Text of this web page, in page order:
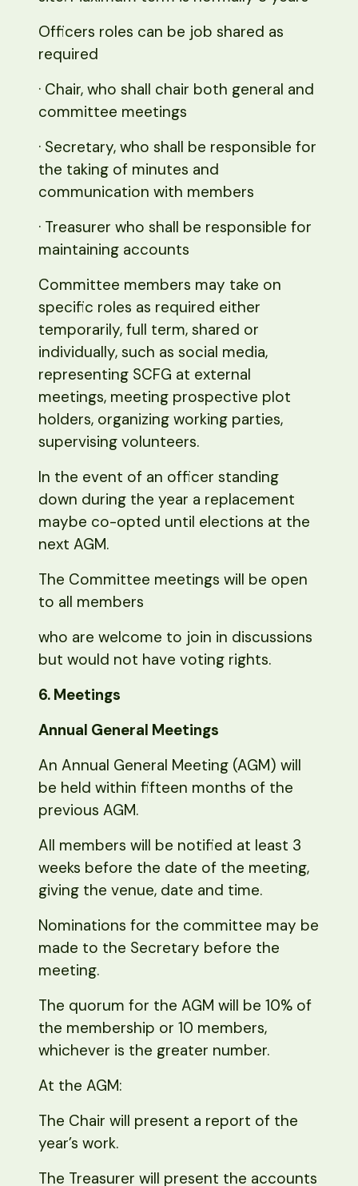
Officers roles can be job shared as
required
· Chair, who shall chair both general and
committee meetings
· Secretary, who shall be responsible for
the taking of minutes and
communication with members
· Treasurer who shall be responsible for
maintaining accounts
Committee members may take on
specific roles as required either
temporarily, full term, shared or
individually, such as social media,
representing SCFG at external
meetings, meeting prospective plot
holders, organizing working parties,
supervising volunteers.
In the event of an officer standing
down during the year a replacement
maybe co-opted until elections at the
next AGM.
The Committee meetings will be open
to all members
who are welcome to join in discussions
but would not have voting rights.
6. Meetings
Annual General Meetings
An Annual General Meeting (AGM) will
be held within fifteen months of the
previous AGM.
All members will be notified at least 3
weeks before the date of the meeting,
giving the venue, date and time.
Nominations for the committee may be
made to the Secretary before the
meeting.
The quorum for the AGM will be 10% of
the membership or 10 members,
whichever is the greater number.
At the AGM:
The Chair will present a report of the
year’s work.
The Treasurer will present the accounts